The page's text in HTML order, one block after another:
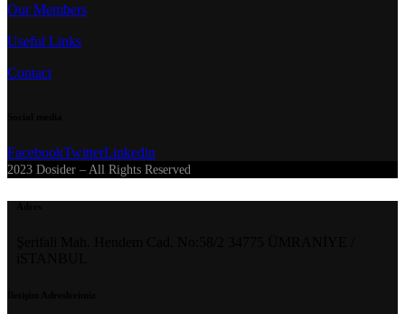
Our Members
Useful Links
Contact
FacebookTwitterLinkedin
2023 Dosider – All Rights Reserved